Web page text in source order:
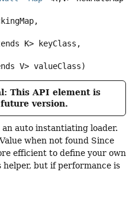
K> keyClass,
V> valueClass)
This API element is
version.
auto instantiating loader.
when not found Since
efficient to define your own
but if performance is